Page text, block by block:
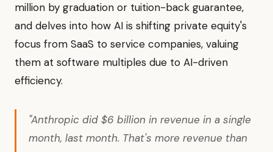
million by graduation or tuition-back guarantee,
and delves into how AI is shifting private equity's
focus from SaaS to service companies, valuing
them at software multiples due to AI-driven
efficiency.
"Anthropic did $6 billion in revenue in a single
month, last month. That's more revenue than